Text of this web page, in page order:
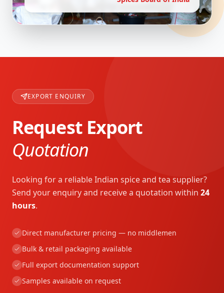
EXPORT ENQUIRY
Request Export
Quotation
Looking for a reliable Indian spice and tea supplier?
Send your enquiry and receive a quotation within 24
hours.
Direct manufacturer pricing — no middlemen
Bulk & retail packaging available
Full export documentation support
Samples available on request